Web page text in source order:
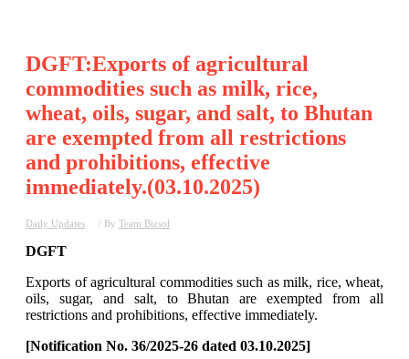
DGFT:Exports of agricultural
commodities such as milk, rice,
wheat, oils, sugar, and salt, to Bhutan
are exempted from all restrictions
and prohibitions, effective
immediately.(03.10.2025)
Daily Updates / By Team Bizsol
DGFT
Exports of agricultural commodities such as milk, rice, wheat,
oils, sugar, and salt, to Bhutan are exempted from all
restrictions and prohibitions, effective immediately.
[Notification No. 36/2025-26 dated 03.10.2025]